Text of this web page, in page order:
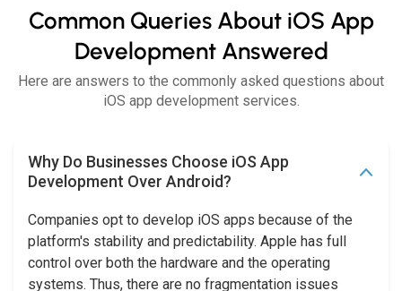
Common Queries About iOS App
Development Answered
Here are answers to the commonly asked questions about
iOS app development services.
Why Do Businesses Choose iOS App
Development Over Android?
Companies opt to develop iOS apps because of the
platform's stability and predictability. Apple has full
control over both the hardware and the operating
systems. Thus, there are no fragmentation issues